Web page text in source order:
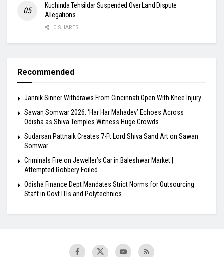
Kuchinda Tehsildar Suspended Over Land Dispute
Allegations
0 SHARES
Recommended
Jannik Sinner Withdraws From Cincinnati Open With Knee Injury
Sawan Somwar 2026: ‘Har Har Mahadev’ Echoes Across
Odisha as Shiva Temples Witness Huge Crowds
Sudarsan Pattnaik Creates 7-Ft Lord Shiva Sand Art on Sawan
Somwar
Criminals Fire on Jeweller’s Car in Baleshwar Market |
Attempted Robbery Foiled
Odisha Finance Dept Mandates Strict Norms for Outsourcing
Staff in Govt ITIs and Polytechnics